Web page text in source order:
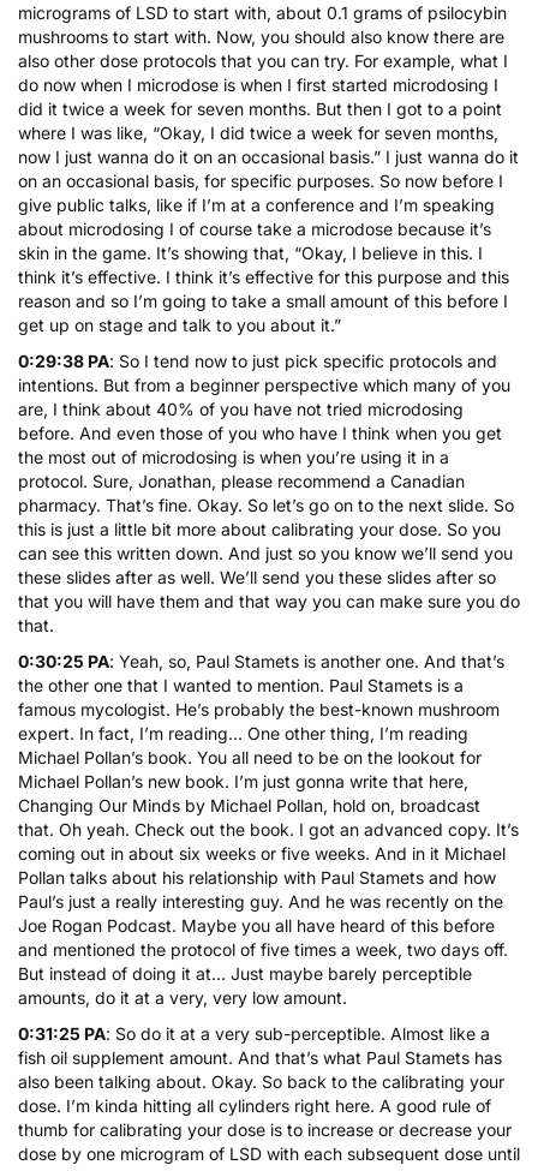
micrograms of LSD to start with, about 0.1 grams of psilocybin
mushrooms to start with. Now, you should also know there are
also other dose protocols that you can try. For example, what I
do now when I microdose is when I first started microdosing I
did it twice a week for seven months. But then I got to a point
where I was like, “Okay, I did twice a week for seven months,
now I just wanna do it on an occasional basis.” I just wanna do it
on an occasional basis, for specific purposes. So now before I
give public talks, like if I’m at a conference and I’m speaking
about microdosing I of course take a microdose because it’s
skin in the game. It’s showing that, “Okay, I believe in this. I
think it’s effective. I think it’s effective for this purpose and this
reason and so I’m going to take a small amount of this before I
get up on stage and talk to you about it.”
0:29:38 PA: So I tend now to just pick specific protocols and
intentions. But from a beginner perspective which many of you
are, I think about 40% of you have not tried microdosing
before. And even those of you who have I think when you get
the most out of microdosing is when you’re using it in a
protocol. Sure, Jonathan, please recommend a Canadian
pharmacy. That’s fine. Okay. So let’s go on to the next slide. So
this is just a little bit more about calibrating your dose. So you
can see this written down. And just so you know we’ll send you
these slides after as well. We’ll send you these slides after so
that you will have them and that way you can make sure you do
that.
0:30:25 PA: Yeah, so, Paul Stamets is another one. And that’s
the other one that I wanted to mention. Paul Stamets is a
famous mycologist. He’s probably the best-known mushroom
expert. In fact, I’m reading… One other thing, I’m reading
Michael Pollan’s book. You all need to be on the lookout for
Michael Pollan’s new book. I’m just gonna write that here,
Changing Our Minds by Michael Pollan, hold on, broadcast
that. Oh yeah. Check out the book. I got an advanced copy. It’s
coming out in about six weeks or five weeks. And in it Michael
Pollan talks about his relationship with Paul Stamets and how
Paul’s just a really interesting guy. And he was recently on the
Joe Rogan Podcast. Maybe you all have heard of this before
and mentioned the protocol of five times a week, two days off.
But instead of doing it at… Just maybe barely perceptible
amounts, do it at a very, very low amount.
0:31:25 PA: So do it at a very sub-perceptible. Almost like a
fish oil supplement amount. And that’s what Paul Stamets has
also been talking about. Okay. So back to the calibrating your
dose. I’m kinda hitting all cylinders right here. A good rule of
thumb for calibrating your dose is to increase or decrease your
dose by one microgram of LSD with each subsequent dose until